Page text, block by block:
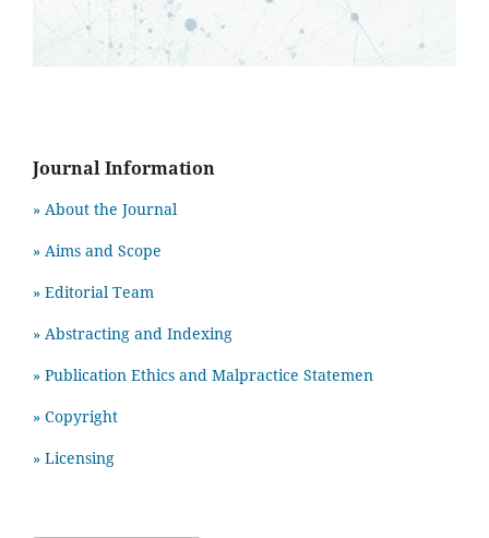
Journal Information
» About the Journal
» Aims and Scope
» Editorial Team
» Abstracting and Indexing
» Publication Ethics and Malpractice Statemen
» Copyright
» Licensing